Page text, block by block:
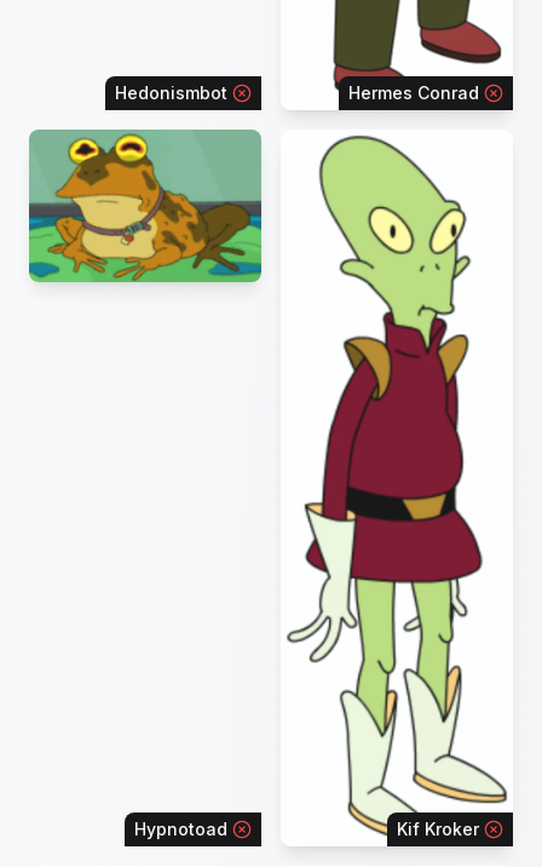
Hedonismbot Hermes Conrad
Hypnotoad Kif Kroker